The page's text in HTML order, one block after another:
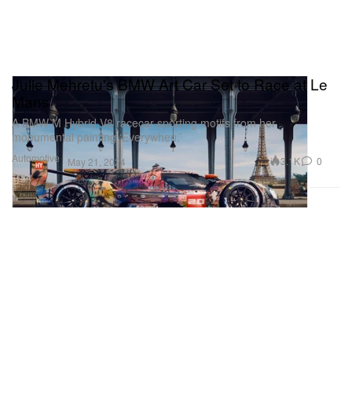
Automotive
Julie Mehretu's BMW Art Car Set to Race at Le
Mans
A BMW M Hybrid V8 racecar sporting motifs from her
monumental painting ‘Everywhen.’
May 21, 2024 3.1K 0